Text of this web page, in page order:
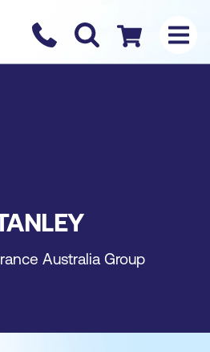
Contact us
Checkout
Australia Group